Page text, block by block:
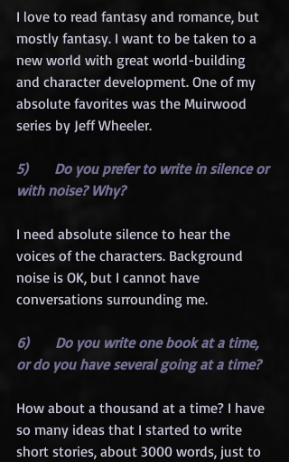
I love to read fantasy and romance, but
mostly fantasy. I want to be taken to a
new world with great world-building
and character development. One of my
absolute favorites was the Muirwood
series by Jeff Wheeler.
5)      Do you prefer to write in silence or
with noise? Why?
I need absolute silence to hear the
voices of the characters. Background
noise is OK, but I cannot have
conversations surrounding me.
6)      Do you write one book at a time,
or do you have several going at a time?
How about a thousand at a time? I have
so many ideas that I started to write
short stories, about 3000 words, just to